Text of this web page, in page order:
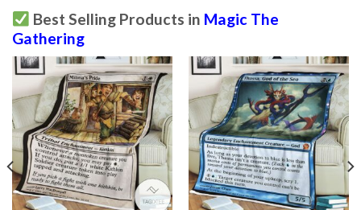
Best Selling Products in Magic The
Gathering